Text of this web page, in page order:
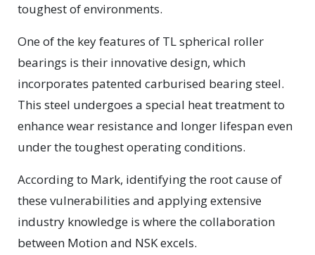
toughest of environments.
One of the key features of TL spherical roller
bearings is their innovative design, which
incorporates patented carburised bearing steel.
This steel undergoes a special heat treatment to
enhance wear resistance and longer lifespan even
under the toughest operating conditions.
According to Mark, identifying the root cause of
these vulnerabilities and applying extensive
industry knowledge is where the collaboration
between Motion and NSK excels.